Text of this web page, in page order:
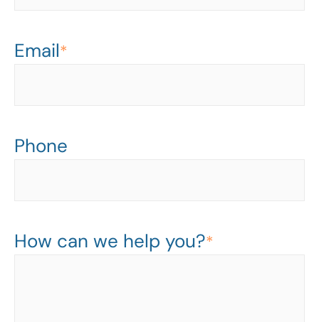
Email*
Phone
How can we help you?*